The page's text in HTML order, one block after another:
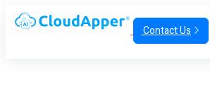
Contact Us